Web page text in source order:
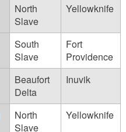
North
Slave
Yellowknife
South
Slave
Fort
Providence
Beaufort
Delta
Inuvik
North
Slave
Yellowknife